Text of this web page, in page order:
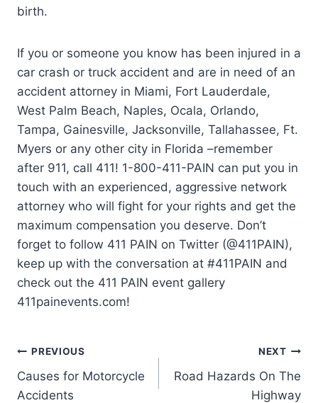
birth.
If you or someone you know has been injured in a
car crash or truck accident and are in need of an
accident attorney in Miami, Fort Lauderdale,
West Palm Beach, Naples, Ocala, Orlando,
Tampa, Gainesville, Jacksonville, Tallahassee, Ft.
Myers or any other city in Florida –remember
after 911, call 411! 1-800-411-PAIN can put you in
touch with an experienced, aggressive network
attorney who will fight for your rights and get the
maximum compensation you deserve. Don’t
forget to follow 411 PAIN on Twitter (@411PAIN),
keep up with the conversation at #411PAIN and
check out the 411 PAIN event gallery
411painevents.com!
PREVIOUS
Causes for Motorcycle
Accidents
NEXT
Road Hazards On The
Highway